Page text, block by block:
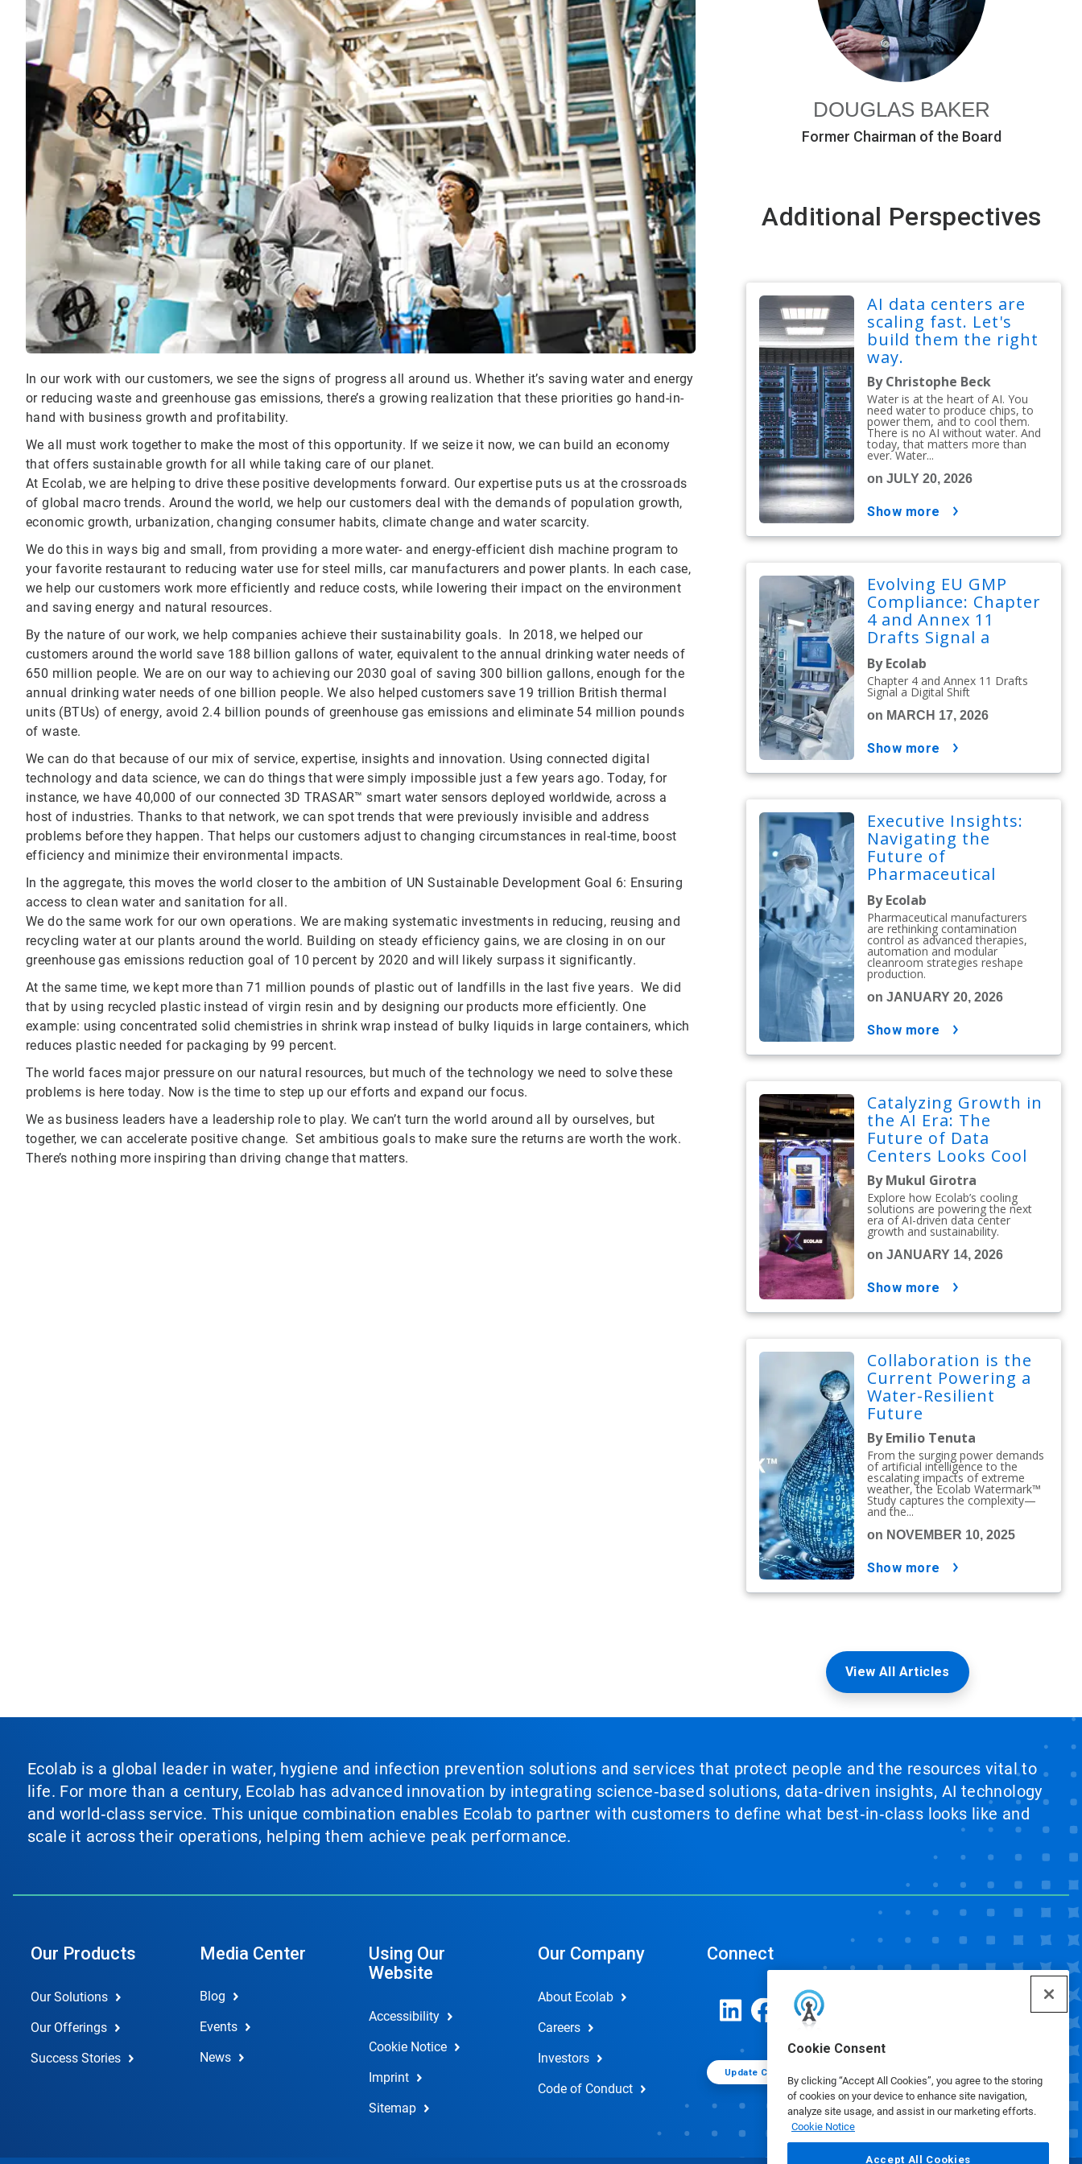
Cookie Consent
By clicking “Accept All Cookies”, you agree to the storing
of cookies on your device to enhance site navigation,
analyze site usage, and assist in our marketing efforts.
Cookie Notice
Accept All Cookies
In our work with our customers, we see the signs of progress all around us. Whether it’s saving water and energy
or reducing waste and greenhouse gas emissions, there’s a growing realization that these priorities go hand-in-
hand with business growth and profitability.
We all must work together to make the most of this opportunity. If we seize it now, we can build an economy
that offers sustainable growth for all while taking care of our planet.
At Ecolab, we are helping to drive these positive developments forward. Our expertise puts us at the crossroads
of global macro trends. Around the world, we help our customers deal with the demands of population growth,
economic growth, urbanization, changing consumer habits, climate change and water scarcity.
We do this in ways big and small, from providing a more water- and energy-efficient dish machine program to
your favorite restaurant to reducing water use for steel mills, car manufacturers and power plants. In each case,
we help our customers work more efficiently and reduce costs, while lowering their impact on the environment
and saving energy and natural resources.
By the nature of our work, we help companies achieve their sustainability goals. In 2018, we helped our
customers around the world save 188 billion gallons of water, equivalent to the annual drinking water needs of
650 million people. We are on our way to achieving our 2030 goal of saving 300 billion gallons, enough for the
annual drinking water needs of one billion people. We also helped customers save 19 trillion British thermal
units (BTUs) of energy, avoid 2.4 billion pounds of greenhouse gas emissions and eliminate 54 million pounds
of waste.
We can do that because of our mix of service, expertise, insights and innovation. Using connected digital
technology and data science, we can do things that were simply impossible just a few years ago. Today, for
instance, we have 40,000 of our connected 3D TRASAR™ smart water sensors deployed worldwide, across a
host of industries. Thanks to that network, we can spot trends that were previously invisible and address
problems before they happen. That helps our customers adjust to changing circumstances in real-time, boost
efficiency and minimize their environmental impacts.
In the aggregate, this moves the world closer to the ambition of UN Sustainable Development Goal 6: Ensuring
access to clean water and sanitation for all.
We do the same work for our own operations. We are making systematic investments in reducing, reusing and
recycling water at our plants around the world. Building on steady efficiency gains, we are closing in on our
greenhouse gas emissions reduction goal of 10 percent by 2020 and will likely surpass it significantly.
At the same time, we kept more than 71 million pounds of plastic out of landfills in the last five years. We did
that by using recycled plastic instead of virgin resin and by designing our products more efficiently. One
example: using concentrated solid chemistries in shrink wrap instead of bulky liquids in large containers, which
reduces plastic needed for packaging by 99 percent.
The world faces major pressure on our natural resources, but much of the technology we need to solve these
problems is here today. Now is the time to step up our efforts and expand our focus.
We as business leaders have a leadership role to play. We can’t turn the world around all by ourselves, but
together, we can accelerate positive change. Set ambitious goals to make sure the returns are worth the work.
There’s nothing more inspiring than driving change that matters.
DOUGLAS BAKER
Former Chairman of the Board
Additional Perspectives
AI data centers are
scaling fast. Let's
build them the right
way.
By Christophe Beck
Water is at the heart of AI. You
need water to produce chips, to
power them, and to cool them.
There is no AI without water. And
today, that matters more than
ever. Water...
on JULY 20, 2026
show more
Evolving EU GMP
Compliance: Chapter
4 and Annex 11
Drafts Signal a
Digital Shift
By Ecolab
Chapter 4 and Annex 11 Drafts
Signal a Digital Shift
on MARCH 17, 2026
show more
Executive Insights:
Navigating the
Future of
Pharmaceutical
Contamination
Control
By Ecolab
Pharmaceutical manufacturers
are rethinking contamination
control as advanced therapies,
automation and modular
cleanroom strategies reshape
production.
on JANUARY 20, 2026
show more
Catalyzing Growth in
the AI Era: The
Future of Data
Centers Looks Cool
By Mukul Girotra
Explore how Ecolab’s cooling
solutions are powering the next
era of AI-driven data center
growth and sustainability.
on JANUARY 14, 2026
show more
Collaboration is the
Current Powering a
Water-Resilient
Future
By Emilio Tenuta
From the surging power demands
of artificial intelligence to the
escalating impacts of extreme
weather, the Ecolab Watermark™
Study captures the complexity—
and the...
on NOVEMBER 10, 2025
show more
View All Articles
Ecolab is a global leader in water, hygiene and infection prevention solutions and services that protect people and the resources vital to
life. For more than a century, Ecolab has advanced innovation by integrating science‑based solutions, data‑driven insights, AI technology
and world‑class service. This unique combination enables Ecolab to partner with customers to define what best‑in‑class looks like and
scale it across their operations, helping them achieve peak performance.
Our Products
Our Solutions
Our Offerings
Success Stories
Media Center
Blog
Events
News
Using Our
Website
Accessibility
Cookie Notice
Imprint
Sitemap
Our Company
About Ecolab
Careers
Investors
Code of Conduct
Connect
Update Cookie Preferences